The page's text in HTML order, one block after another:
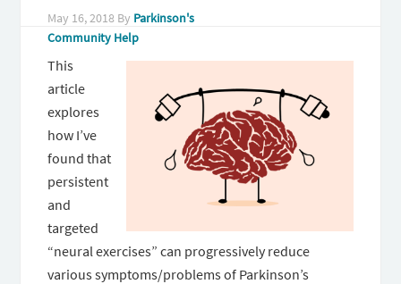
May 16, 2018 By Parkinson's
Community Help
This
article
explores
how I’ve
found that
persistent
and
targeted
“neural exercises” can progressively reduce
various symptoms/problems of Parkinson’s